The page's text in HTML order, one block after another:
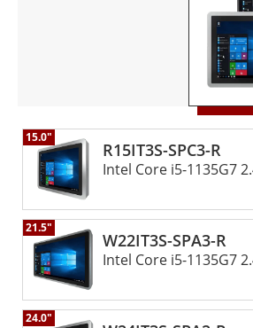
R15IT3S-SPC3-R
15.0"
Intel Core i5-1135G7
W22IT3S-SPA3-R
21.5"
Intel Core i5-1135G7
24.0"